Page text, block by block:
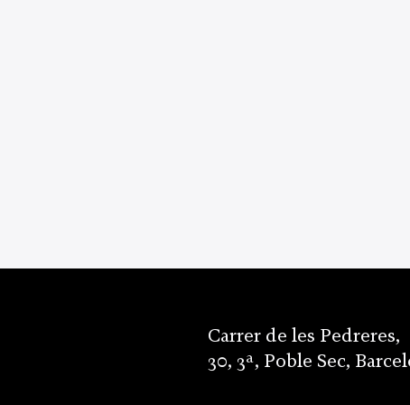
Carrer de les Pedreres,
30, 3ª, Poble Sec,